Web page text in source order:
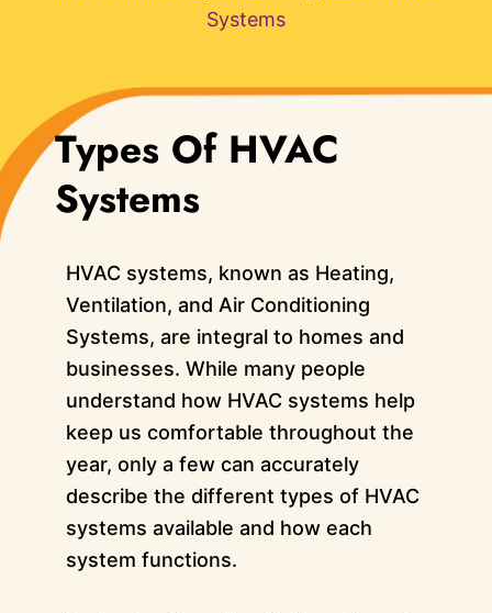
Systems
Types Of HVAC
Systems
HVAC systems, known as Heating,
Ventilation, and Air Conditioning
Systems, are integral to homes and
businesses. While many people
understand how HVAC systems help
keep us comfortable throughout the
year, only a few can accurately
describe the different types of HVAC
systems available and how each
system functions.